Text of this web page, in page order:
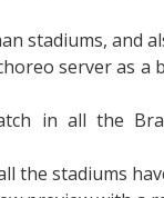
stadiums, and
server as a
in all the
the stadiums